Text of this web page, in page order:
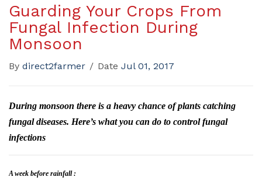
Guarding Your Crops From
Fungal Infection During
Monsoon
By direct2farmer / Date Jul 01, 2017
During monsoon there is a heavy chance of plants catching
fungal diseases. Here’s what you can do to control fungal
infections
A week before rainfall: